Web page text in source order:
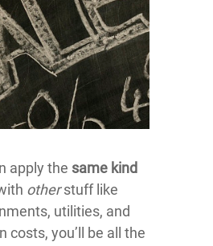
apply the same kind
otherstuff like
utilities, and
costs, you’ll be all the